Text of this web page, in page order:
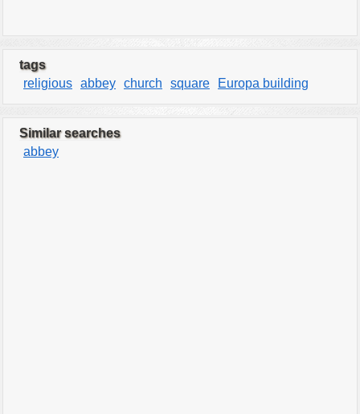
tags
religious abbey church square Europa building
Similar searches
abbey